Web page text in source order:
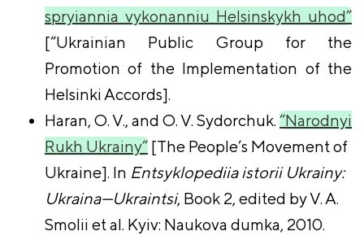
spryiannia vykonanniu Helsinskykh uhod”
[“Ukrainian Public Group for the
Promotion of the Implementation of the
Helsinki Accords].
Haran, O. V., and O. V. Sydorchuk. “Narodnyi
Rukh Ukrainy” [The People’s Movement of
Ukraine]. In Entsyklopediia istorii Ukrainy:
Ukraina—Ukraintsi, Book 2, edited by V. A.
Smolii et al. Kyiv: Naukova dumka, 2010.